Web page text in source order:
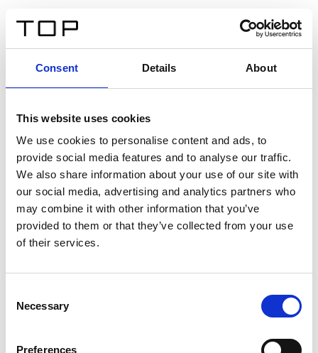
Consent Details About
This website uses cookies
We use cookies to personalise content and ads, to
provide social media features and to analyse our traffic.
We also share information about your use of our site with
our social media, advertising and analytics partners who
may combine it with other information that you’ve
provided to them or that they’ve collected from your use
of their services.
Selection
Necessary
Preferences
Twinlight Dixie XL
Ein Einführungstext für Inhalte. Lorem ipsum dolor sit
amet, consectetur adipis cin elit. Nunc purus libero,
interdum sed blandit acp retium facilisis turpis.